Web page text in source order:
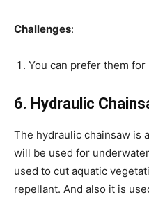
Challenges:
You can prefer them
6. Hydraulic
The hydraulic chainsaw is
will be used for
used to cut aquatic
repellant. And also it is